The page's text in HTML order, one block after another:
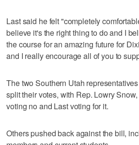
Last said he felt "completely
believe it's the right thing to do and I
the course for an amazing future for
and I really encourage all of you to
The two Southern Utah
split their votes, with Rep. Lowry
voting no and Last voting for it.
Others pushed back against the bill,